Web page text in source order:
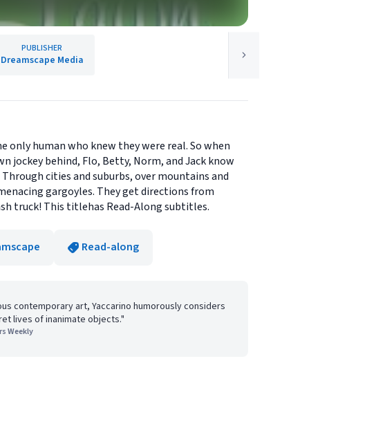
PUBLISHER
Dreamscape Media
human who knew they were real. So when
jockey behind, Flo, Betty, Norm, and Jack know
cities and suburbs, over mountains and
gargoyles. They get directions from
truck! This titlehas Read-Along subtitles.
Read-along
contemporary art, Yaccarino humorously considers
lives of inanimate objects."
Weekly